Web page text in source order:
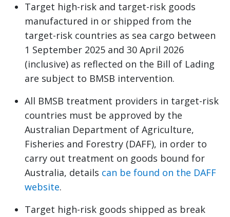
Target high-risk and target-risk goods
manufactured in or shipped from the
target-risk countries as sea cargo between
1 September 2025 and 30 April 2026
(inclusive) as reflected on the Bill of Lading
are subject to BMSB intervention.
All BMSB treatment providers in target-risk
countries must be approved by the
Australian Department of Agriculture,
Fisheries and Forestry (DAFF), in order to
carry out treatment on goods bound for
Australia, details can be found on the DAFF
website.
Target high-risk goods shipped as break